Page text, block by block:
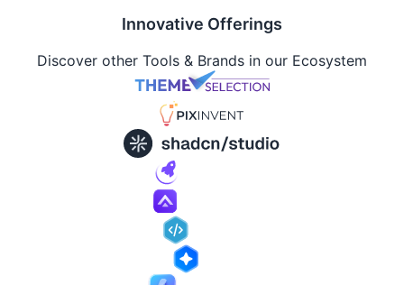
Innovative Offerings
Discover other Tools & Brands in our Ecosystem